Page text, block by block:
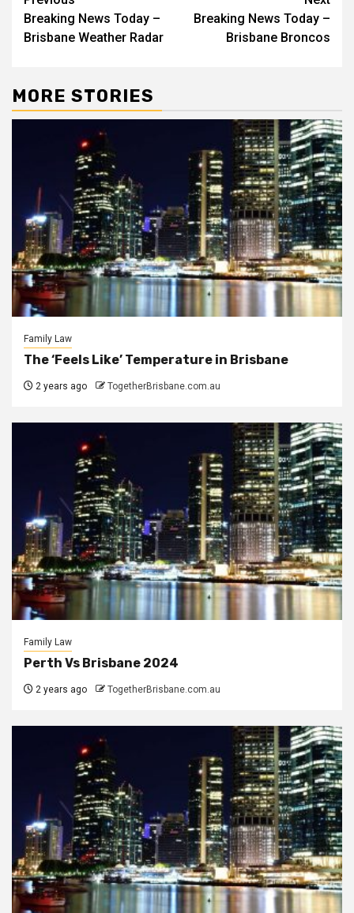
navigation
Breaking News Today –
Brisbane Weather Radar
Breaking News Today –
Brisbane Broncos
MORE STORIES
Family Law
The ‘Feels Like’ Temperature in Brisbane
2 years ago TogetherBrisbane.com.au
Family Law
Perth Vs Brisbane 2024
2 years ago TogetherBrisbane.com.au